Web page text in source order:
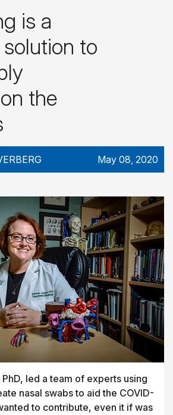
is a
to
the
May 08, 2020
led a team of experts using
nasal swabs to aid the COVID-
to contribute, even it if was